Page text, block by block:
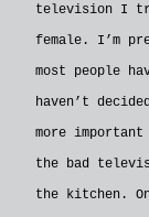
television I
female. I’m
most people
haven’t
more
the bad
the kitchen.